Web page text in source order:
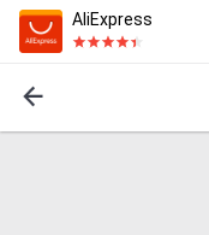
AliExpress